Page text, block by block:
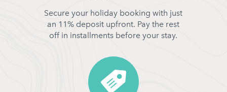
Secure your holiday booking with just
an 11% deposit upfront. Pay the rest
off in installments before your stay.